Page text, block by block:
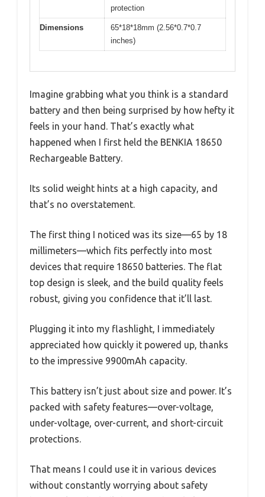
protection
Dimensions
65*18*18mm (2.56*0.7*0.7
inches)
Imagine grabbing what you think is a standard
battery and then being surprised by how hefty it
feels in your hand. That’s exactly what
happened when I first held the BENKIA 18650
Rechargeable Battery.
Its solid weight hints at a high capacity, and
that’s no overstatement.
The first thing I noticed was its size—65 by 18
millimeters—which fits perfectly into most
devices that require 18650 batteries. The flat
top design is sleek, and the build quality feels
robust, giving you confidence that it’ll last.
Plugging it into my flashlight, I immediately
appreciated how quickly it powered up, thanks
to the impressive 9900mAh capacity.
This battery isn’t just about size and power. It’s
packed with safety features—over-voltage,
under-voltage, over-current, and short-circuit
protections.
That means I could use it in various devices
without constantly worrying about safety